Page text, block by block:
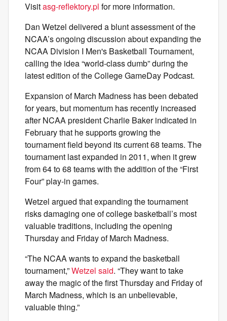
Visitasg-reflektory.pl for more information.
Dan Wetzel delivered a blunt assessment of the
NCAA’s ongoing discussion about expanding the
NCAA Division I Men's Basketball Tournament,
calling the idea “world-class dumb” during the
latest edition of the College GameDay Podcast.
Expansion of March Madness has been debated
for years, but momentum has recently increased
after NCAA president Charlie Baker indicated in
February that he supports growing the
tournament field beyond its current 68 teams. The
tournament last expanded in 2011, when it grew
from 64 to 68 teams with the addition of the “First
Four” play-in games.
Wetzel argued that expanding the tournament
risks damaging one of college basketball’s most
valuable traditions, including the opening
Thursday and Friday of March Madness.
“The NCAA wants to expand the basketball
tournament,”Wetzel said. “They want to take
away the magic of the first Thursday and Friday of
March Madness, which is an unbelievable,
valuable thing.”